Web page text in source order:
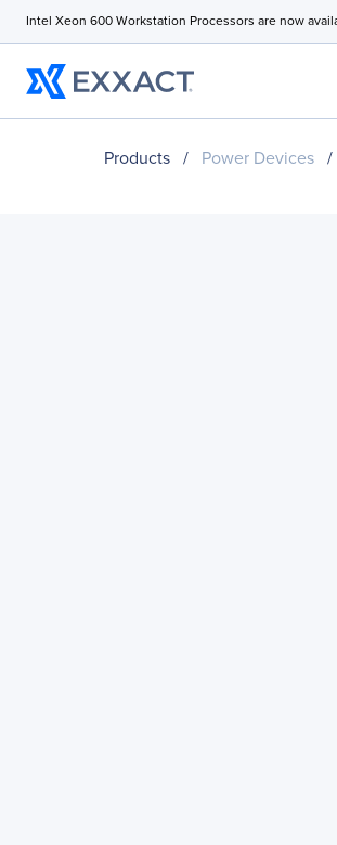
Intel Xeon 600 Workstation Processors are now
Products / Power Devices /